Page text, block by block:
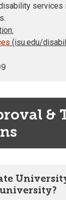
services
(isu.edu/
&